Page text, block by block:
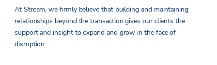
At Stream, we firmly believe that building and maintaining
relationships beyond the transaction gives our clients the
support and insight to expand and grow in the face of
disruption.